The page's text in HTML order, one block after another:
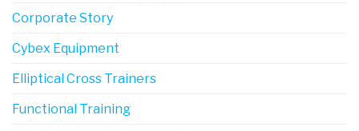
Corporate Story
Cybex Equipment
Elliptical Cross Trainers
Functional Training